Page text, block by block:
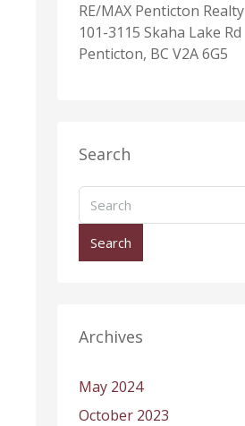
RE/MAX Penticton Realty
101-3115 Skaha Lake Rd
Penticton, BC V2A 6G5
Search
Search
Archives
May 2024
October 2023